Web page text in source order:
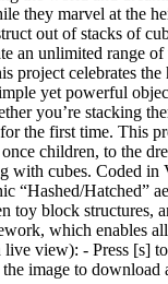
they marvel at the
out of stacks of
an unlimited range
project celebrates
yet powerful
you’re stacking
the first time. This
children, to the
with cubes. Coded in
“Hashed/Hatched”
toy block structures,
which enables
view): - Press [s]
image to download